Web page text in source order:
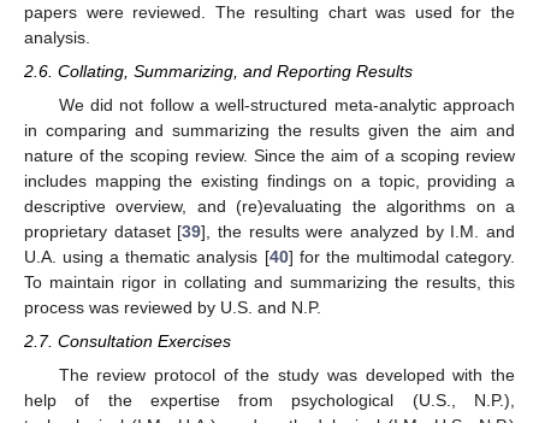
papers were reviewed. The resulting chart was used for the
analysis.
2.6. Collating, Summarizing, and Reporting Results
We did not follow a well-structured meta-analytic approach
in comparing and summarizing the results given the aim and
nature of the scoping review. Since the aim of a scoping review
includes mapping the existing findings on a topic, providing a
descriptive overview, and (re)evaluating the algorithms on a
proprietary dataset [39], the results were analyzed by I.M. and
U.A. using a thematic analysis [40] for the multimodal category.
To maintain rigor in collating and summarizing the results, this
process was reviewed by U.S. and N.P.
2.7. Consultation Exercises
The review protocol of the study was developed with the
help of the expertise from psychological (U.S., N.P.),